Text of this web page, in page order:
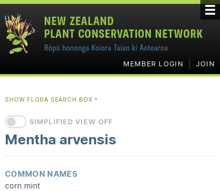
MEMBER LOGIN JOIN
SHOW FLORA SEARCH BOX▼
SIMPLIFIED VIEW OFF
Mentha arvensis
COMMON NAMES
corn mint